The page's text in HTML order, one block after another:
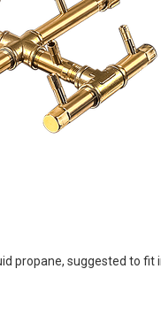
propane, suggested to fit